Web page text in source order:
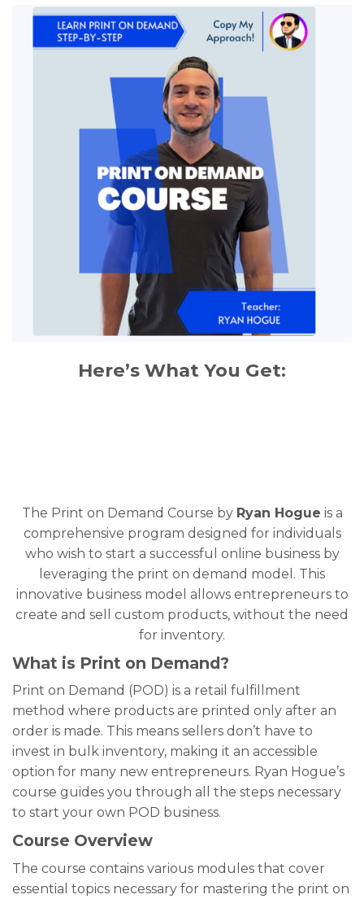
Here’s What You Get:
The Print on Demand Course by Ryan Hogue is a
comprehensive program designed for individuals
who wish to start a successful online business by
leveraging the print on demand model. This
innovative business model allows entrepreneurs to
create and sell custom products, without the need
for inventory.
What is Print on Demand?
Print on Demand (POD) is a retail fulfillment
method where products are printed only after an
order is made. This means sellers don’t have to
invest in bulk inventory, making it an accessible
option for many new entrepreneurs. Ryan Hogue’s
course guides you through all the steps necessary
to start your own POD business.
Course Overview
The course contains various modules that cover
essential topics necessary for mastering the print on